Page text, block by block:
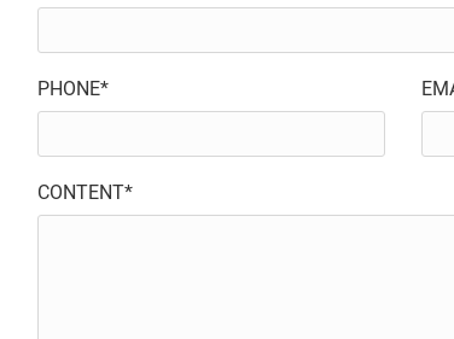
PHONE*
CONTENT*